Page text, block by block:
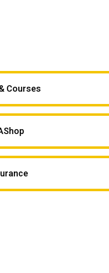
Courses